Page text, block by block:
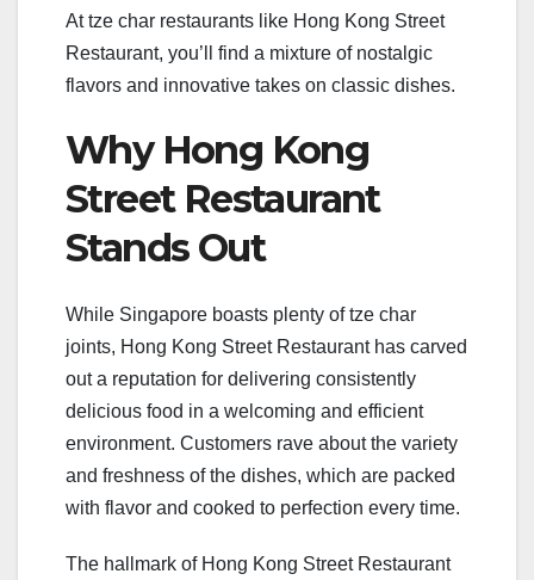
At tze char restaurants like Hong Kong Street
Restaurant, you’ll find a mixture of nostalgic
flavors and innovative takes on classic dishes.
Why Hong Kong
Street Restaurant
Stands Out
While Singapore boasts plenty of tze char
joints, Hong Kong Street Restaurant has carved
out a reputation for delivering consistently
delicious food in a welcoming and efficient
environment. Customers rave about the variety
and freshness of the dishes, which are packed
with flavor and cooked to perfection every time.
The hallmark of Hong Kong Street Restaurant